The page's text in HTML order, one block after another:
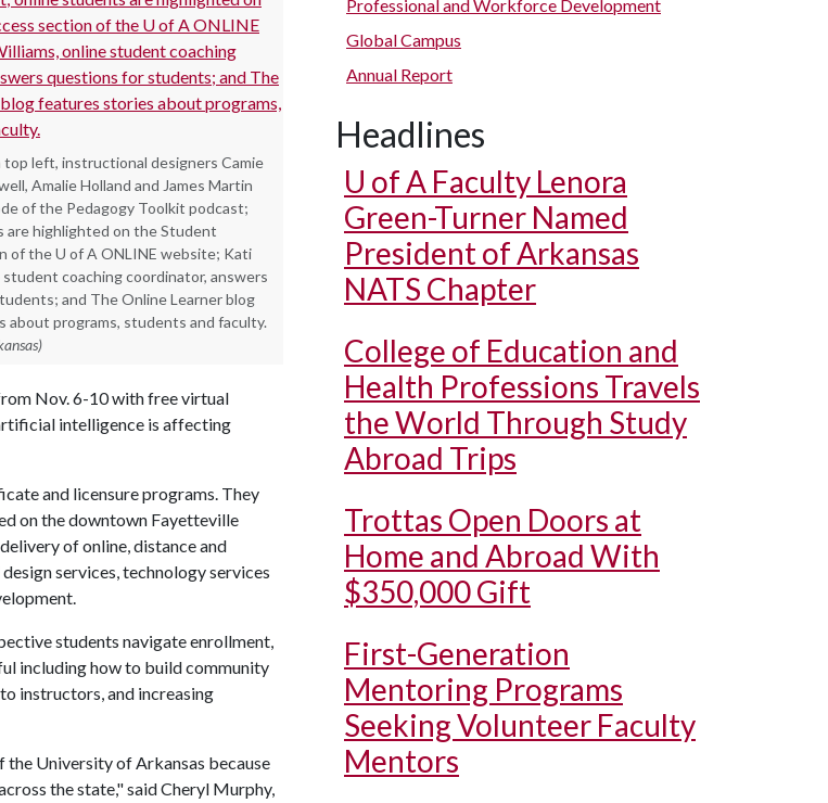
top left, instructional designers Camie
Amalie Holland and James Martin
of the Pedagogy Toolkit podcast;
are highlighted on the Student
of the U of A ONLINE website; Kati
student coaching coordinator, answers
and The Online Learner blog
about programs, students and faculty.
Nov. 6-10 with free virtual
intelligence is affecting
and licensure programs. They
on the downtown Fayetteville
of online, distance and
services, technology services
students navigate enrollment,
including how to build community
instructors, and increasing
University of Arkansas because
the state," said Cheryl Murphy,
Professional and Workforce Development
Global Campus
Annual Report
Headlines
U of A Faculty Lenora
Green-Turner Named
President of Arkansas
NATS Chapter
College of Education and
Health Professions Travels
the World Through Study
Abroad Trips
Trottas Open Doors at
Home and Abroad With
$350,000 Gift
First-Generation
Mentoring Programs
Seeking Volunteer Faculty
Mentors